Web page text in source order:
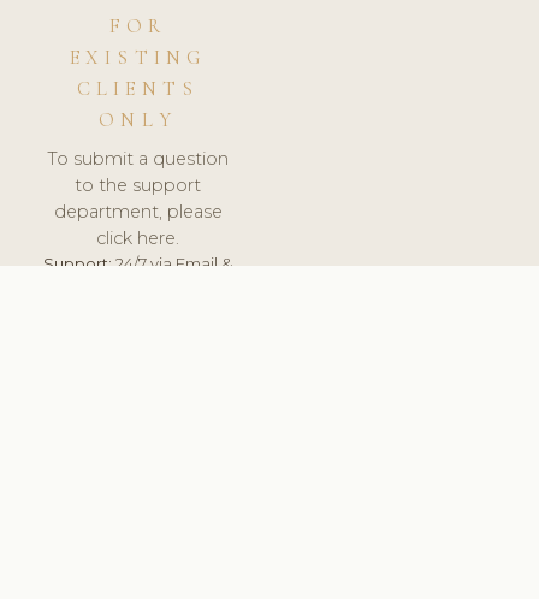
FOR
EXISTING
CLIENTS
ONLY
To submit a question
to the support
department, please
click here.
Support:24/7 via Email &